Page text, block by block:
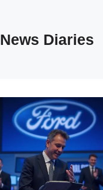
News Diaries